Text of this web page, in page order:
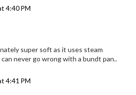
4:40 PM
super soft as it uses steam
never go wrong with a bundt pan..
4:41 PM